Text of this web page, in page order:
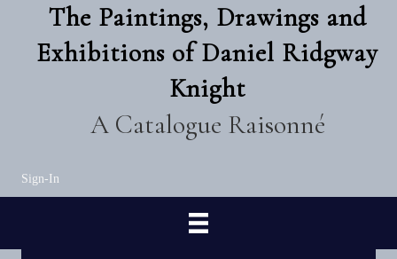
The Paintings, Drawings and
Exhibitions of Daniel Ridgway
Knight
A Catalogue Raisonné
Sign-In